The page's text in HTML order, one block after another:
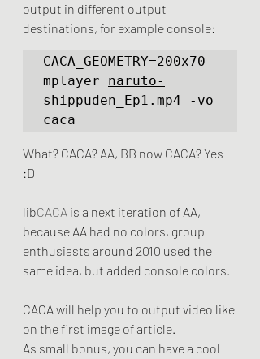
output in different output
destinations, for example console:
CACA_GEOMETRY=200x70
mplayer naruto-
shippuden_Ep1.mp4 -vo
caca
What? CACA? AA, BB now CACA? Yes
:D
libCACA is a next iteration of AA,
because AA had no colors, group
enthusiasts around 2010 used the
same idea, but added console colors.
CACA will help you to output video like
on the first image of article.
As small bonus, you can have a cool